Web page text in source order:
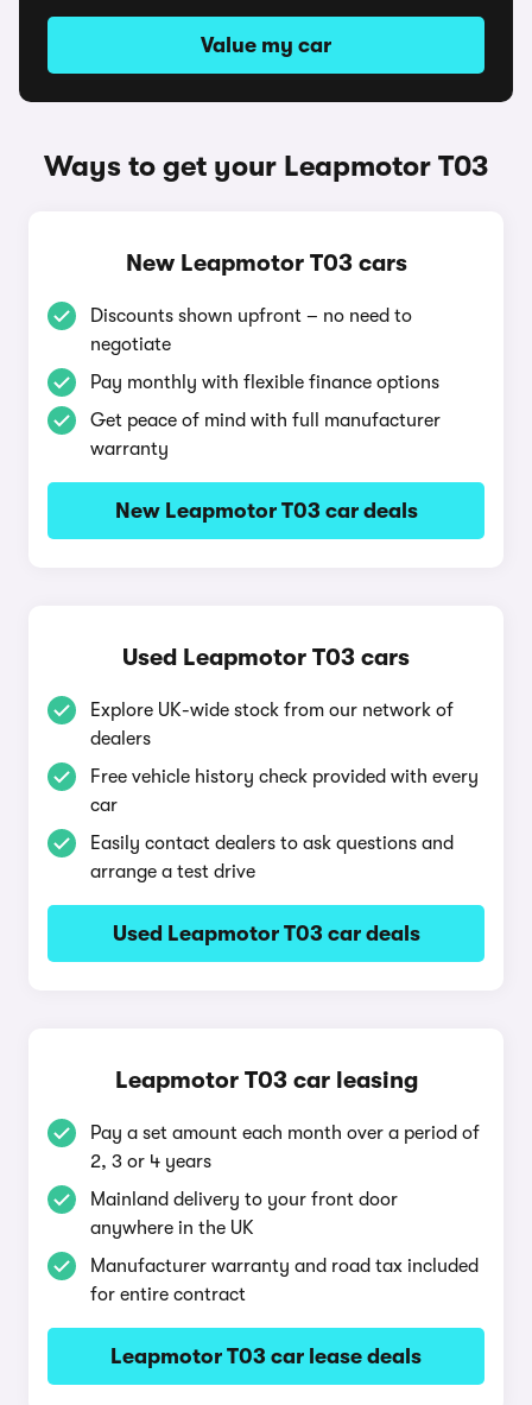
Value my car
Ways to get your Leapmotor T03
New Leapmotor T03 cars
Discounts shown upfront – no need to
negotiate
Pay monthly with flexible finance options
Get peace of mind with full manufacturer
warranty
New Leapmotor T03 car deals
Used Leapmotor T03 cars
Explore UK-wide stock from our network of
dealers
Free vehicle history check provided with every
car
Easily contact dealers to ask questions and
arrange a test drive
Used Leapmotor T03 car deals
Leapmotor T03 car leasing
Pay a set amount each month over a period of
2, 3 or 4 years
Mainland delivery to your front door
anywhere in the UK
Manufacturer warranty and road tax included
for entire contract
Leapmotor T03 car lease deals